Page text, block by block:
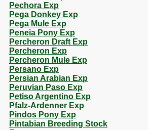
Pechora Exp
Pega Donkey Exp
Pega Mule Exp
Peneia Pony Exp
Percheron Draft Exp
Percheron Exp
Percheron Mule Exp
Persano Exp
Persian Arabian Exp
Peruvian Paso Exp
Petiso Argentino Exp
Pfalz-Ardenner Exp
Pindos Pony Exp
Pintabian Breeding Stock